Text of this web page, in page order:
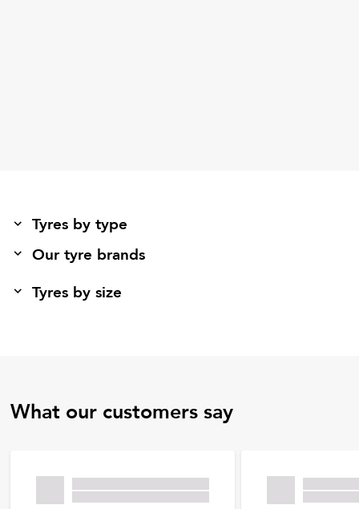
Tyres by type
Our tyre brands
Tyres by size
What our customers say